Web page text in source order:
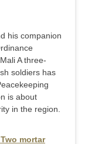
his companion
A three-
soldiers has
is about
in the region.
mortar